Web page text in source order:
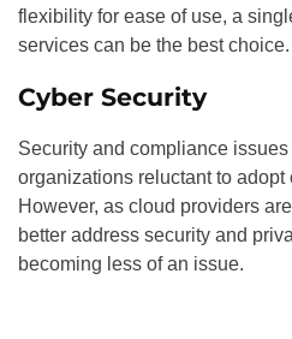
flexibility for ease of use, a
services can be the best choice.
Cyber Security
Security and compliance
organizations reluctant to
However, as cloud providers
better address security and
becoming less of an issue.